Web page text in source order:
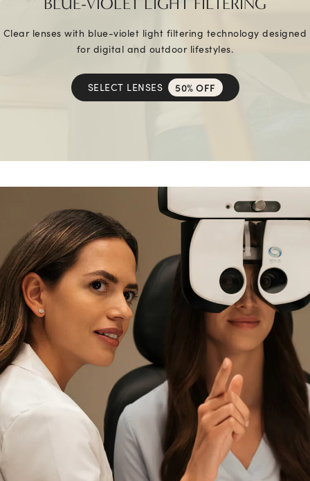
Clear lenses with blue-violet light filtering technology designed
for digital and outdoor lifestyles.
SELECT LENSES 50% OFF